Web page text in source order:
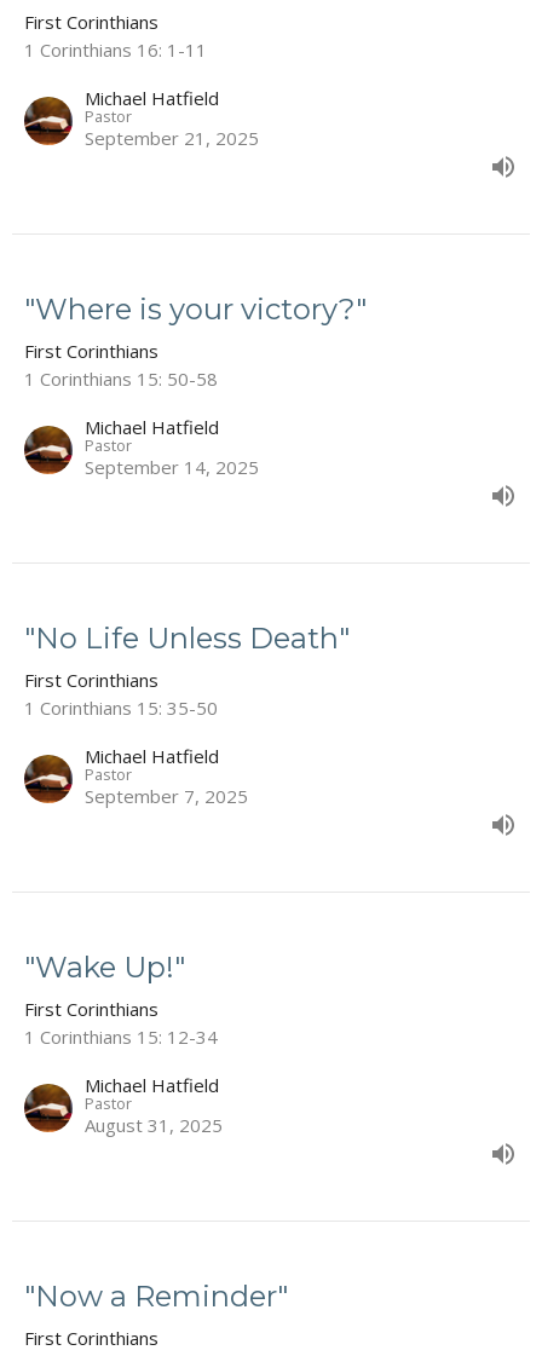
First Corinthians
1 Corinthians 16: 1-11
Michael Hatfield
Pastor
September 21, 2025
"Where is your victory?"
First Corinthians
1 Corinthians 15: 50-58
Michael Hatfield
Pastor
September 14, 2025
"No Life Unless Death"
First Corinthians
1 Corinthians 15: 35-50
Michael Hatfield
Pastor
September 7, 2025
"Wake Up!"
First Corinthians
1 Corinthians 15: 12-34
Michael Hatfield
Pastor
August 31, 2025
"Now a Reminder"
First Corinthians